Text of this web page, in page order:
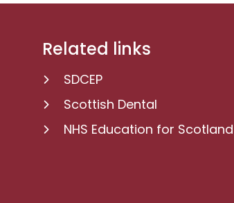
Related links
SDCEP
Scottish Dental
NHS Education for Scotland